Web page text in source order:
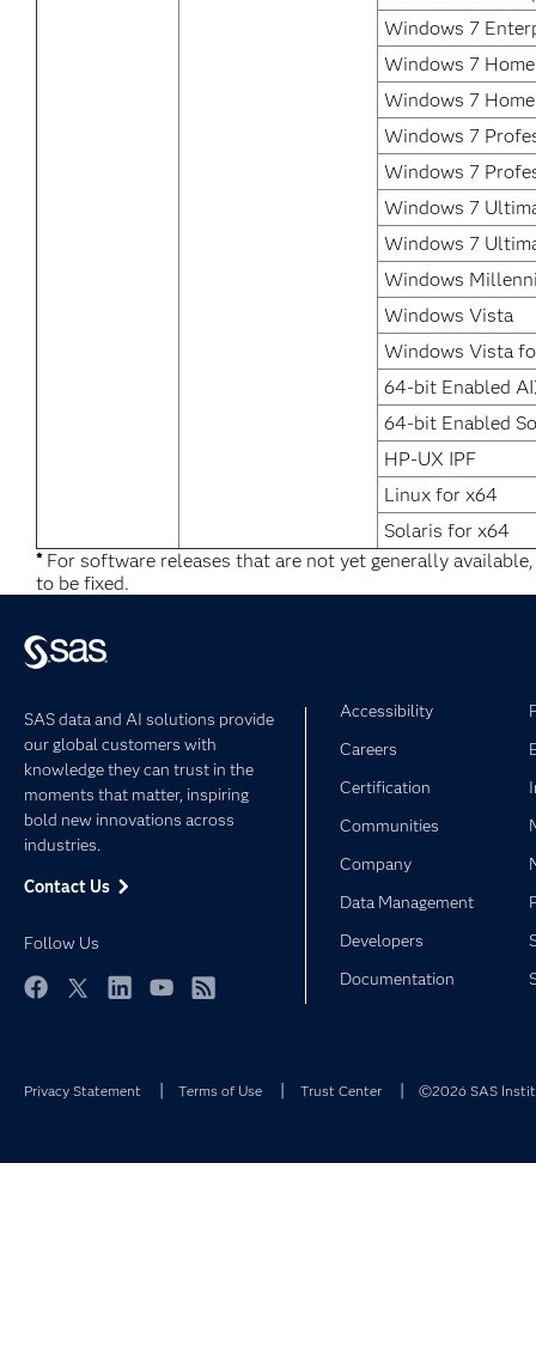
Windows 7
Windows 7
Windows 7
Windows 7
Windows 7
Windows 7
Windows 7
Windows
Windows Vista
Windows Vista
64-bit Enabled
64-bit Enabled
HP-UX IPF
Linux for x64
Solaris for x64
*For software releases that are not yet generally
to be fixed.
SAS data and AI solutions provide
our global customers with
knowledge they can trust in the
moments that matter, inspiring
bold new innovations across
industries.
Contact Us
Follow Us
Accessibility
Careers
Certification
Communities
Company
Data Management
Developers
Documentation
Privacy Statement Terms of Use Trust Center ©2026 SAS